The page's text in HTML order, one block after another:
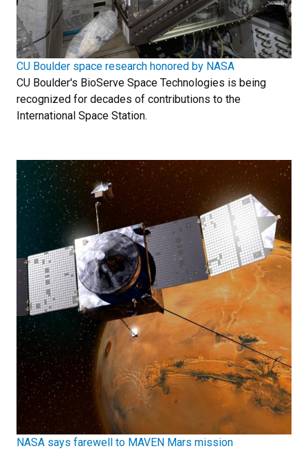
CU Boulder space research honored by NASA
CU Boulder's BioServe Space Technologies is being
recognized for decades of contributions to the
International Space Station.
NASA says farewell to MAVEN Mars mission